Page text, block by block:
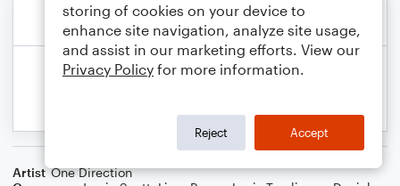
Artist One Direction
storing of cookies on your device to
enhance site navigation, analyze site usage,
and assist in our marketing efforts. View our
Privacy Policy for more information.
Reject Accept